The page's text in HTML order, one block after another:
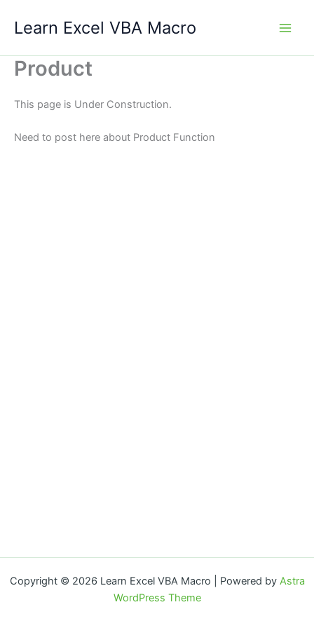
Learn Excel VBA Macro
Product
This page is Under Construction.
Need to post here about Product Function
Copyright © 2026 Learn Excel VBA Macro | Powered by Astra
WordPress Theme